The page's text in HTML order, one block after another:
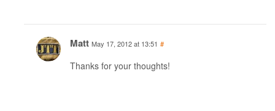
Matt May 17, 2012 at 13:51 #
Thanks for your thoughts!